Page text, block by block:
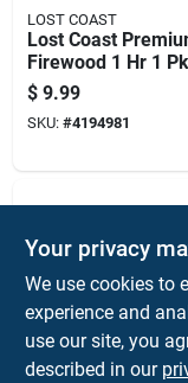
LOST COAST
Lost Coast
Firewood 1 Hr 1 Pk
$ 9.99
SKU: #4194981
Enviro - Log
Your privacy
We use cookies to
experience and
use our site, you
described in our